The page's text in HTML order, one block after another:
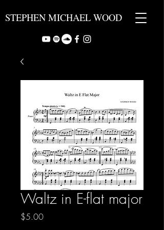
STEPHEN MICHAEL WOOD
Waltz in E-flat major
$5.00Price